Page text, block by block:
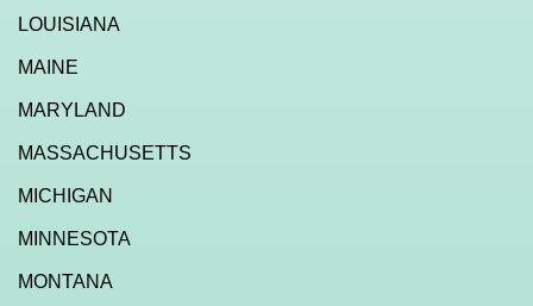
LOUISIANA
MAINE
MARYLAND
MASSACHUSETTS
MICHIGAN
MINNESOTA
MONTANA